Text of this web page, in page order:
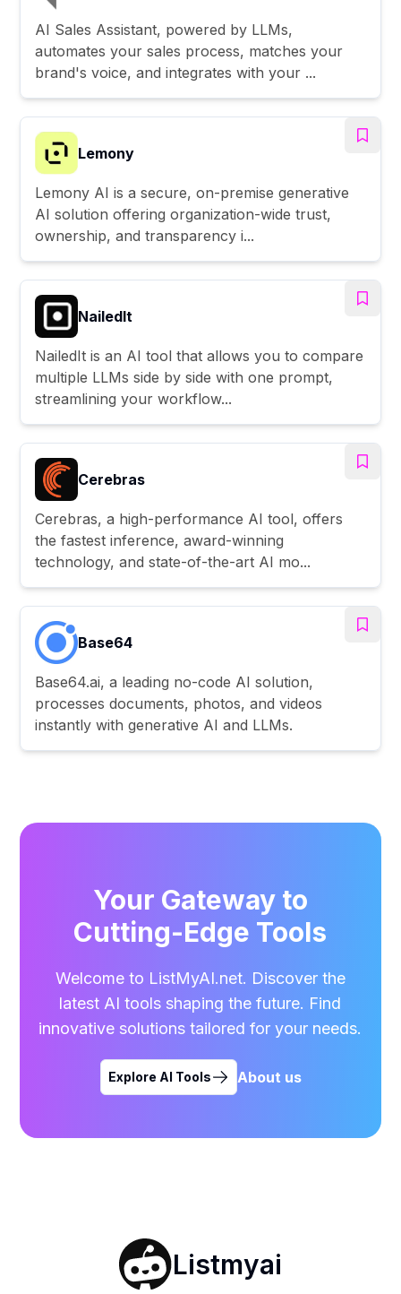
AI Sales Assistant, powered by LLMs,
automates your sales process, matches your
brand's voice, and integrates with your ...
Lemony
Lemony AI is a secure, on-premise generative
AI solution offering organization-wide trust,
ownership, and transparency i...
NailedIt
NailedIt is an AI tool that allows you to compare
multiple LLMs side by side with one prompt,
streamlining your workflow...
Cerebras
Cerebras, a high-performance AI tool, offers
the fastest inference, award-winning
technology, and state-of-the-art AI mo...
Base64
Base64.ai, a leading no-code AI solution,
processes documents, photos, and videos
instantly with generative AI and LLMs.
Your Gateway to
Cutting-Edge Tools
Welcome to ListMyAI.net. Discover the
latest AI tools shaping the future. Find
innovative solutions tailored for your needs.
Explore AI Tools About us
Listmyai